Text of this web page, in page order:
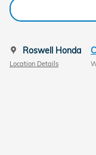
Roswell Honda
Location Details